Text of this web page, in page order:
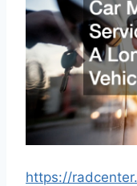
https://